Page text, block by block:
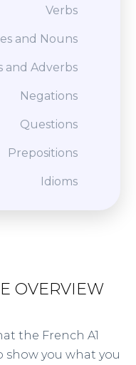
Verbs
and Nouns
and Adverbs
Negations
Questions
Prepositions
Idioms
OVERVIEW
the French A1
you what you